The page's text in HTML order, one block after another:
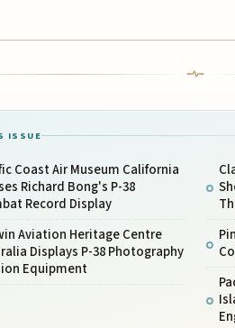
ISSUE
Coast Air Museum California
Richard Bong's P-38
Record Display
Aviation Heritage Centre
Displays P-38 Photography
Equipment